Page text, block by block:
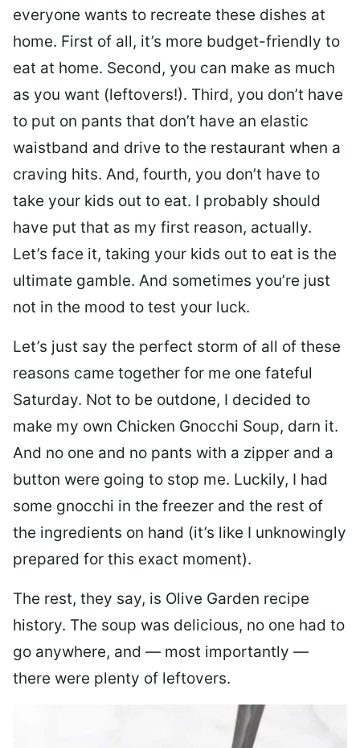
everyone wants to recreate these dishes at
home. First of all, it’s more budget-friendly to
eat at home. Second, you can make as much
as you want (leftovers!). Third, you don’t have
to put on pants that don’t have an elastic
waistband and drive to the restaurant when a
craving hits. And, fourth, you don’t have to
take your kids out to eat. I probably should
have put that as my first reason, actually.
Let’s face it, taking your kids out to eat is the
ultimate gamble. And sometimes you’re just
not in the mood to test your luck.
Let’s just say the perfect storm of all of these
reasons came together for me one fateful
Saturday. Not to be outdone, I decided to
make my own Chicken Gnocchi Soup, darn it.
And no one and no pants with a zipper and a
button were going to stop me. Luckily, I had
some gnocchi in the freezer and the rest of
the ingredients on hand (it’s like I unknowingly
prepared for this exact moment).
The rest, they say, is Olive Garden recipe
history. The soup was delicious, no one had to
go anywhere, and — most importantly —
there were plenty of leftovers.